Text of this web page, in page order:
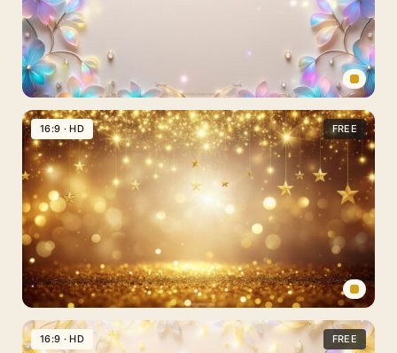
Spring
Slides
Background
Aesthetic
Gold
and
Crystal
Flowers
for
PPT
New
Year’s
16:9 · HD FREE
16:9 · HD FREE